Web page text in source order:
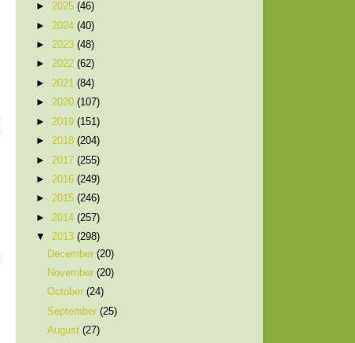
► 2025 (46)
► 2024 (40)
► 2023 (48)
► 2022 (62)
► 2021 (84)
► 2020 (107)
► 2019 (151)
► 2018 (204)
► 2017 (255)
► 2016 (249)
► 2015 (246)
► 2014 (257)
▼ 2013 (298)
December(20)
November(20)
October(24)
September(25)
August(27)